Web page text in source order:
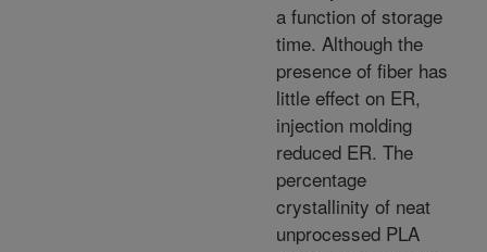
a function of storage
time. Although the
presence of fiber has
little effect on ER,
injection molding
reduced ER. The
percentage
crystallinity of neat
unprocessed PLA